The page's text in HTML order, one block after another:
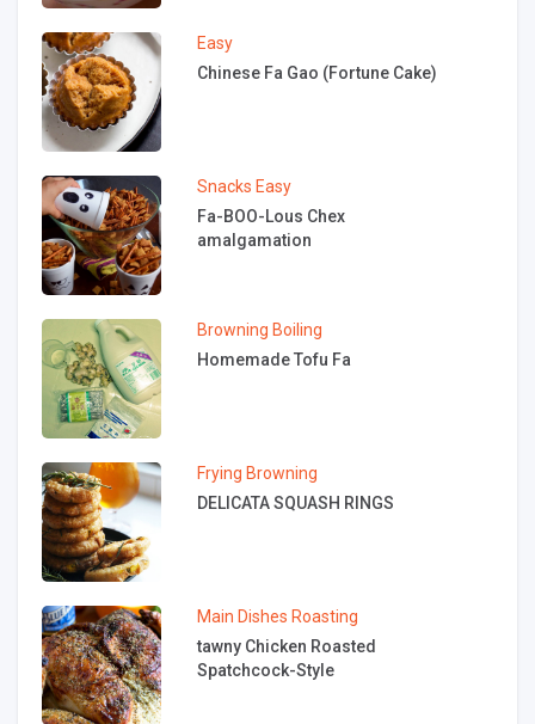
Easy
Chinese Fa Gao (Fortune Cake)
Snacks Easy
Fa-BOO-Lous Chex
amalgamation
Browning Boiling
Homemade Tofu Fa
Frying Browning
DELICATA SQUASH RINGS
Main Dishes Roasting
tawny Chicken Roasted
Spatchcock-Style